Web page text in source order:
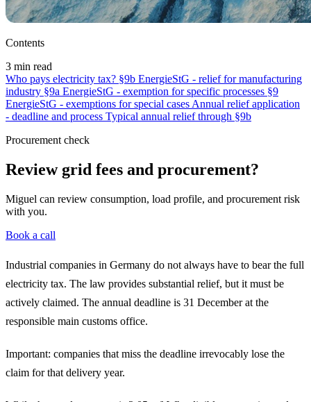
Contents
3 min read
Who pays electricity tax? §9b EnergieStG - relief for manufacturing
industry §9a EnergieStG - exemption for specific processes §9
EnergieStG - exemptions for special cases Annual relief application
- deadline and process Typical annual relief through §9b
Procurement check
Review grid fees and procurement?
Miguel can review consumption, load profile, and procurement risk
with you.
Book a call
Industrial companies in Germany do not always have to bear the full
electricity tax. The law provides substantial relief, but it must be
actively claimed. The annual deadline is 31 December at the
responsible main customs office.
Important: companies that miss the deadline irrevocably lose the
claim for that delivery year.